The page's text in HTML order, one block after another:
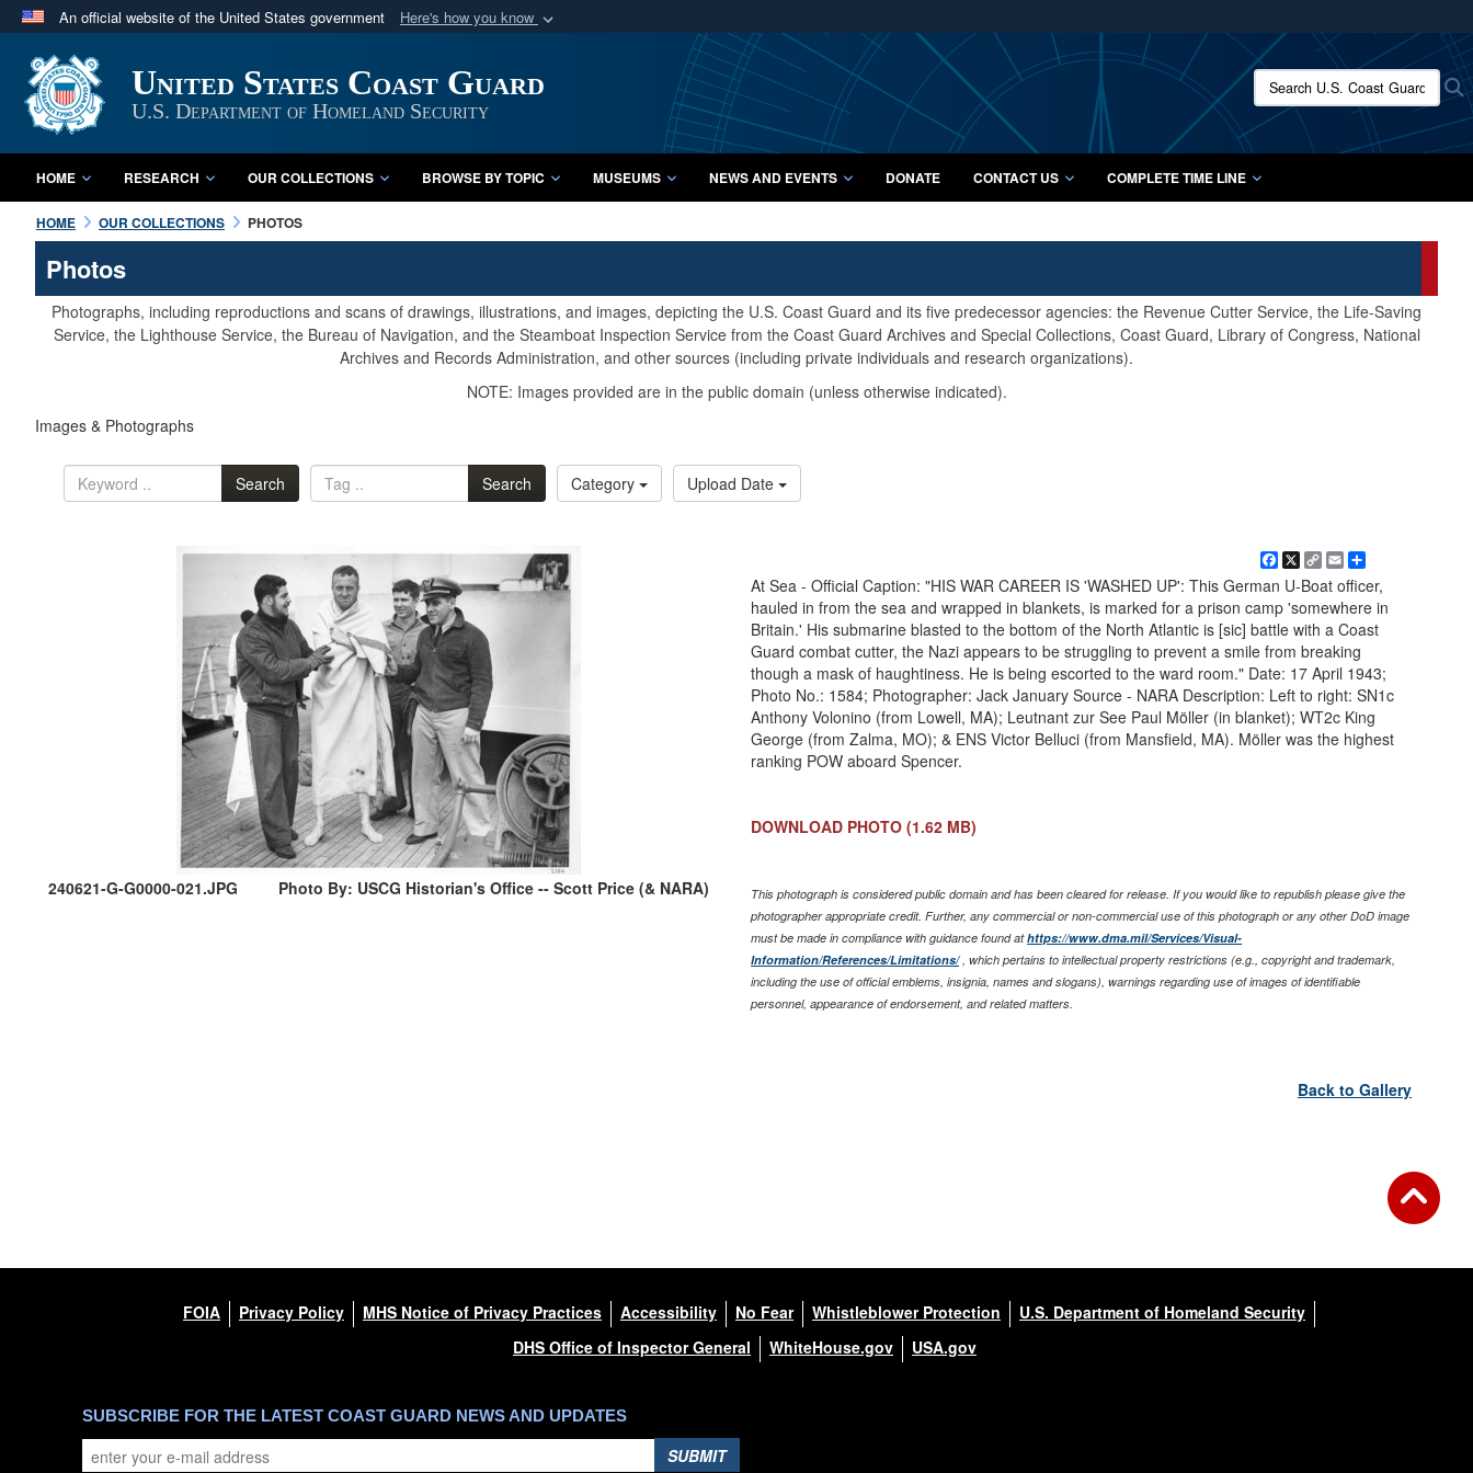
An official website of the United States government Here's how you know
A
website belongs to an official U.S. Department of Defense organization
in the United States.
Secure .mil websites use HTTPS
A lock ( orhttps://
means you’ve safely connected to the .mil website.
Share sensitive information only on official, secure websites.
United States Coast Guard
U.S. Department of Homeland Security
Search U.S. Coast Guard
HOME RESEARCH OUR COLLECTIONS BROWSE BY TOPIC MUSEUMS NEWS AND EVENTS DONATE CONTACT US COMPLETE TIME LINE
HOME OUR COLLECTIONS PHOTOS
Photos
Photographs, including reproductions and scans of drawings, illustrations, and images, depicting the U.S. Coast Guard and its five predecessor agencies: the Revenue Cutter Service, the Life-Saving
Service, the Lighthouse Service, the Bureau of Navigation, and the Steamboat Inspection Service from the Coast Guard Archives and Special Collections, Coast Guard, Library of Congress, National
Archives and Records Administration, and other sources (including private individuals and research organizations).
NOTE: Images provided are in the public domain (unless otherwise indicated).
Images & Photographs
Search Search Category Upload Date
240621-G-G0000-021.JPG Photo By: USCG Historian's Office -- Scott Price (& NARA)
Facebook
X
Copy
Link
EmailShare
At Sea - Official Caption: "HIS WAR CAREER IS 'WASHED UP': This German U-Boat officer,
hauled in from the sea and wrapped in blankets, is marked for a prison camp 'somewhere in
Britain.' His submarine blasted to the bottom of the North Atlantic is [sic] battle with a Coast
Guard combat cutter, the Nazi appears to be struggling to prevent a smile from breaking
though a mask of haughtiness. He is being escorted to the ward room." Date: 17 April 1943;
Photo No.: 1584; Photographer: Jack January Source - NARA Description: Left to right: SN1c
Anthony Volonino (from Lowell, MA); Leutnant zur See Paul Möller (in blanket); WT2c King
George (from Zalma, MO); & ENS Victor Belluci (from Mansfield, MA). Möller was the highest
ranking POW aboard Spencer.
DOWNLOAD PHOTO (1.62 MB)
This photograph is considered public domain and has been cleared for release. If you would like to republish please give the
photographer appropriate credit. Further, any commercial or non-commercial use of this photograph or any other DoD image
must be made in compliance with guidance found athttps://www.dma.mil/Services/Visual-
Information/References/Limitations/, which pertains to intellectual property restrictions (e.g., copyright and trademark,
including the use of official emblems, insignia, names and slogans), warnings regarding use of images of identifiable
personnel, appearance of endorsement, and related matters.
Back to Gallery
FOIA Privacy Policy MHS Notice of Privacy Practices Accessibility No Fear Whistleblower Protection
U.S. Department of Homeland Security
DHS Office of Inspector General
WhiteHouse.gov USA.gov
SUBSCRIBE FOR THE LATEST COAST GUARD NEWS AND UPDATES
SUBMIT